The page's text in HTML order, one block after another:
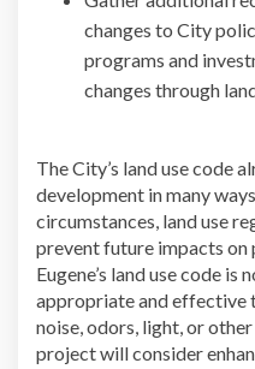
changes to City
programs and
changes through
The City’s land use code
development in many
circumstances, land use
prevent future impacts on
Eugene’s land use code is
appropriate and effective
noise, odors, light, or
project will consider